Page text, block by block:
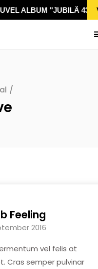
ALBUM "JUBILÄ 432"
/
Feeling
2016
vel felis at
Cras semper pulvinar